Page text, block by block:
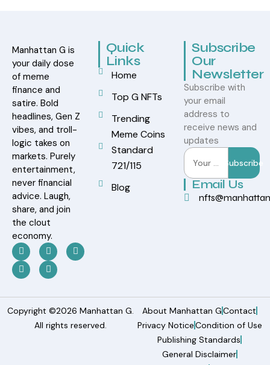
Manhattan G is
your daily dose
of meme
finance and
satire. Bold
headlines, Gen Z
vibes, and troll-
logic takes on
markets. Purely
entertainment,
never financial
advice. Laugh,
share, and join
the clout
economy.
Quick
Links
Home
Top G NFTs
Trending
Meme Coins
Standard
721/115
Blog
Subscribe
Our
Newsletter
Subscribe with
your email
address to
receive news and
updates
Subscribe
Email Us
Copyright ©2026 Manhattan G.
All rights reserved.
About Manhattan GContact
Privacy NoticeCondition of Use
Publishing Standards
General Disclaimer